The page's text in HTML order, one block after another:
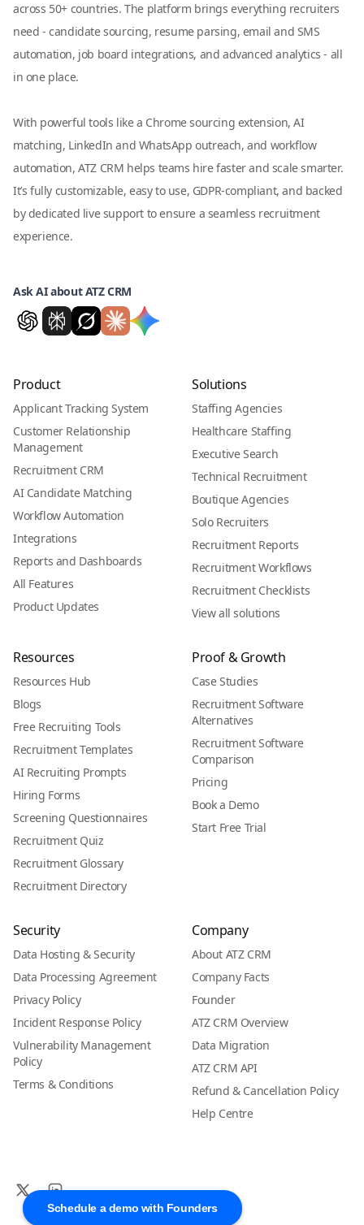
Schedule a demo with Founders
across 50+ countries. The platform brings everything recruiters
need - candidate sourcing, resume parsing, email and SMS
automation, job board integrations, and advanced analytics - all
in one place.
With powerful tools like a Chrome sourcing extension, AI
matching, LinkedIn and WhatsApp outreach, and workflow
automation, ATZ CRM helps teams hire faster and scale smarter.
It’s fully customizable, easy to use, GDPR-compliant, and backed
by dedicated live support to ensure a seamless recruitment
experience.
Ask AI about ATZ CRM
Product
Applicant Tracking System
Customer Relationship
Management
Recruitment CRM
AI Candidate Matching
Workflow Automation
Integrations
Reports and Dashboards
All Features
Product Updates
Solutions
Staffing Agencies
Healthcare Staffing
Executive Search
Technical Recruitment
Boutique Agencies
Solo Recruiters
Recruitment Reports
Recruitment Workflows
Recruitment Checklists
View all solutions
Resources
Resources Hub
Blogs
Free Recruiting Tools
Recruitment Templates
AI Recruiting Prompts
Hiring Forms
Screening Questionnaires
Recruitment Quiz
Recruitment Glossary
Recruitment Directory
Proof & Growth
Case Studies
Recruitment Software
Alternatives
Recruitment Software
Comparison
Pricing
Book a Demo
Start Free Trial
Security
Data Hosting & Security
Data Processing Agreement
Privacy Policy
Incident Response Policy
Vulnerability Management
Policy
Terms & Conditions
Company
About ATZ CRM
Company Facts
Founder
ATZ CRM Overview
Data Migration
ATZ CRM API
Refund & Cancellation Policy
Help Centre